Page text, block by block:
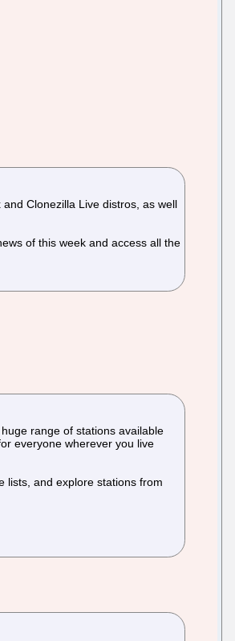
Clonezilla Live distros, as well
of this week and access all the
range of stations available
everyone wherever you live
lists, and explore stations from